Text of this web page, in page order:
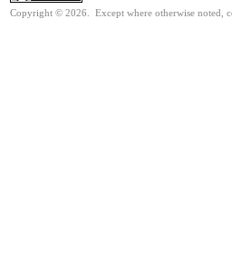
Copyright © 2026. Except where otherwise noted,